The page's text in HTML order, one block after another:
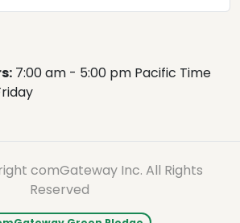
7:00 am - 5:00 pm Pacific Time
comGateway Inc. All Rights
Reserved